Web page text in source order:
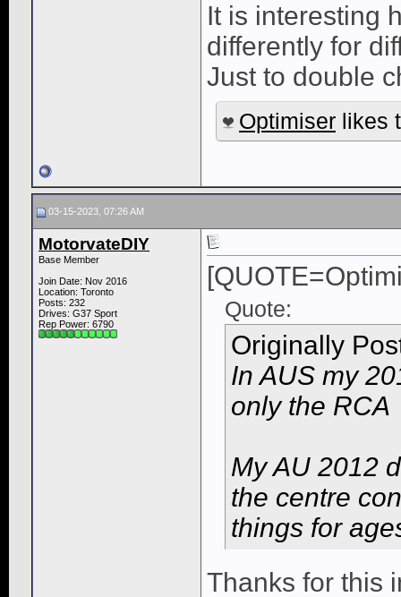
It is interesting
differently for
Just to double
Optimiser likes
03-15-2023, 07:26 AM
MotorvateDIY
Base Member
Join Date: Nov 2016
Location: Toronto
Posts: 232
Drives: G37 Sport
Rep Power: 6790
Quote:
Originally
In AUS my
only the RCA
My AU 2012
the centre
things for
Thanks for this